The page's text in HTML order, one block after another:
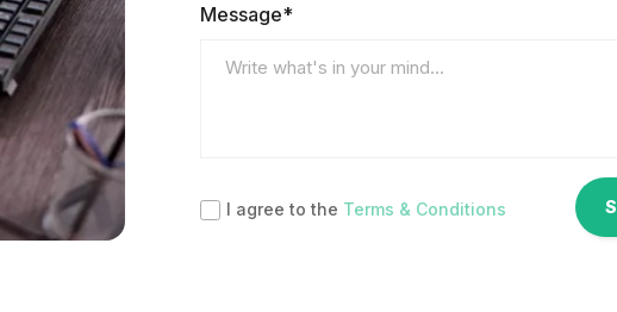
Message*
I agree to the Terms & Conditions